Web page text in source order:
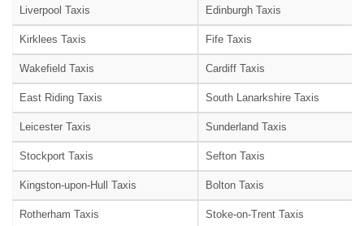
Liverpool Taxis Edinburgh Taxis
Kirklees Taxis Fife Taxis
Wakefield Taxis Cardiff Taxis
East Riding Taxis South Lanarkshire Taxis
Leicester Taxis Sunderland Taxis
Stockport Taxis Sefton Taxis
Kingston-upon-Hull Taxis Bolton Taxis
Rotherham Taxis Stoke-on-Trent Taxis